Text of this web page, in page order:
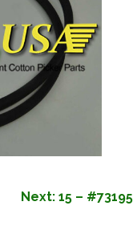
Next: 15 – #73195